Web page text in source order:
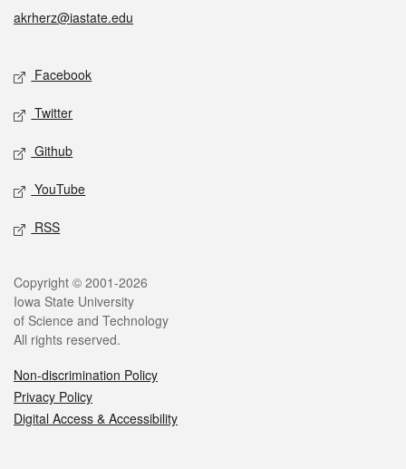
akrherz@iastate.edu
Social media
Facebook
Twitter
Github
YouTube
RSS
Legal
Copyright © 2001-2026
Iowa State University
of Science and Technology
All rights reserved.
Non-discrimination Policy
Privacy Policy
Digital Access & Accessibility